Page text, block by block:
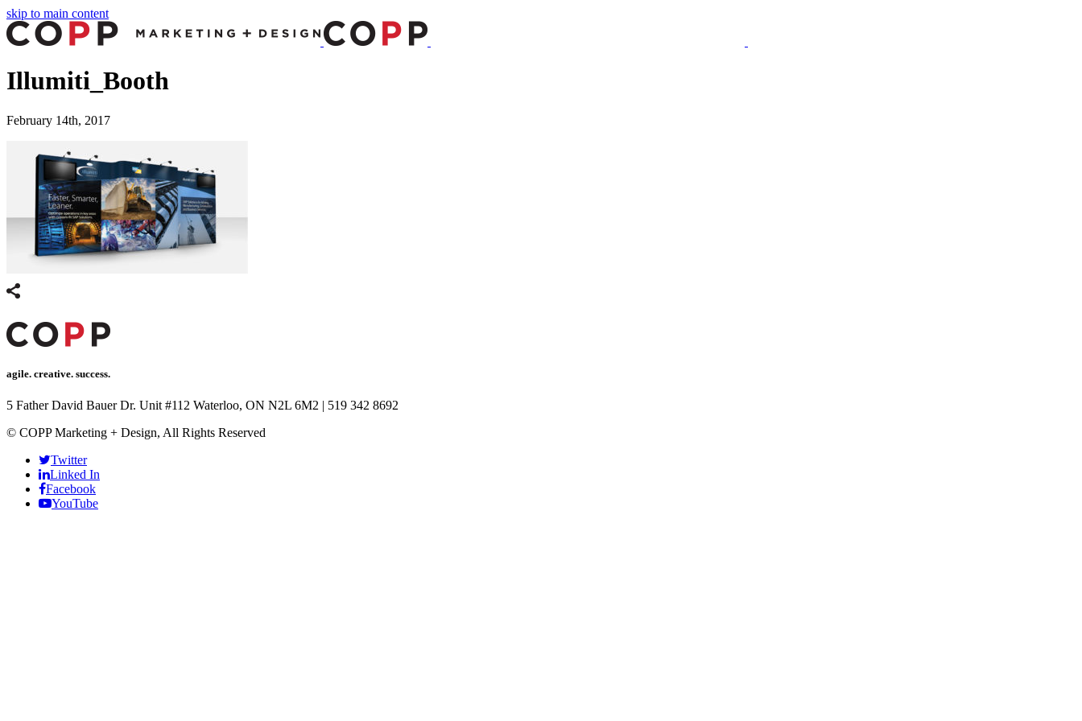
skip to main content
Illumiti_Booth
February 14th, 2017
agile. creative. success.
5 Father David Bauer Dr. Unit #112 Waterloo, ON N2L 6M2 | 519 342 8692
© COPP Marketing + Design, All Rights Reserved
Twitter
Linked In
Facebook
YouTube